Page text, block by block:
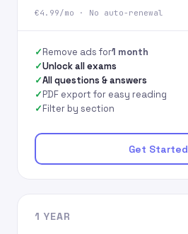
€4.99/mo · No auto-renewal
Remove ads for1 month
Unlock all exams
All questions & answers
PDF export for easy reading
Filter by section
Get Started
1 YEAR